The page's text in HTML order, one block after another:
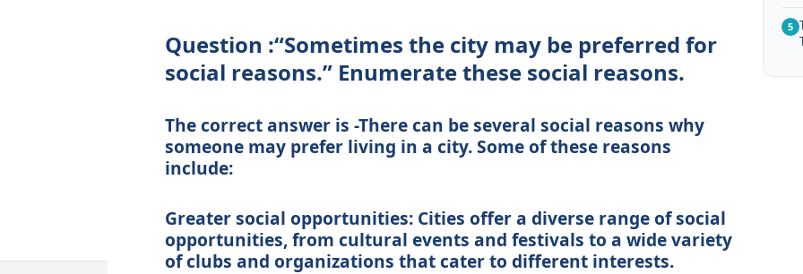
Question :“Sometimes the city may be preferred for
social reasons.” Enumerate these social reasons.
The correct answer is -There can be several social reasons why
someone may prefer living in a city. Some of these reasons
include:
Greater social opportunities: Cities offer a diverse range of social
opportunities, from cultural events and festivals to a wide variety
of clubs and organizations that cater to different interests.
5